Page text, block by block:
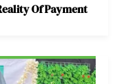
Of Payment